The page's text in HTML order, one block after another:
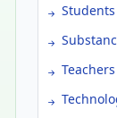
Students
Teachers